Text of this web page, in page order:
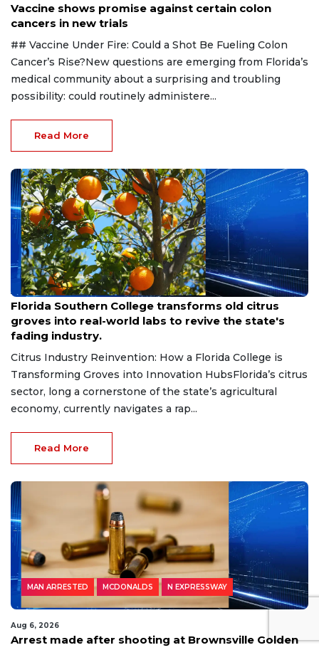
Vaccine shows promise against certain colon
cancers in new trials
## Vaccine Under Fire: Could a Shot Be Fueling Colon
Cancer’s Rise?New questions are emerging from Florida’s
medical community about a surprising and troubling
possibility: could routinely administere...
Read More
Aug 6, 2026
Florida Southern College transforms old citrus
groves into real-world labs to revive the state's
fading industry.
Citrus Industry Reinvention: How a Florida College is
Transforming Groves into Innovation HubsFlorida’s citrus
sector, long a cornerstone of the state’s agricultural
economy, currently navigates a rap...
Read More
MAN ARRESTED MCDONALDS N EXPRESSWAY
Aug 6, 2026
Arrest made after shooting at Brownsville Golden